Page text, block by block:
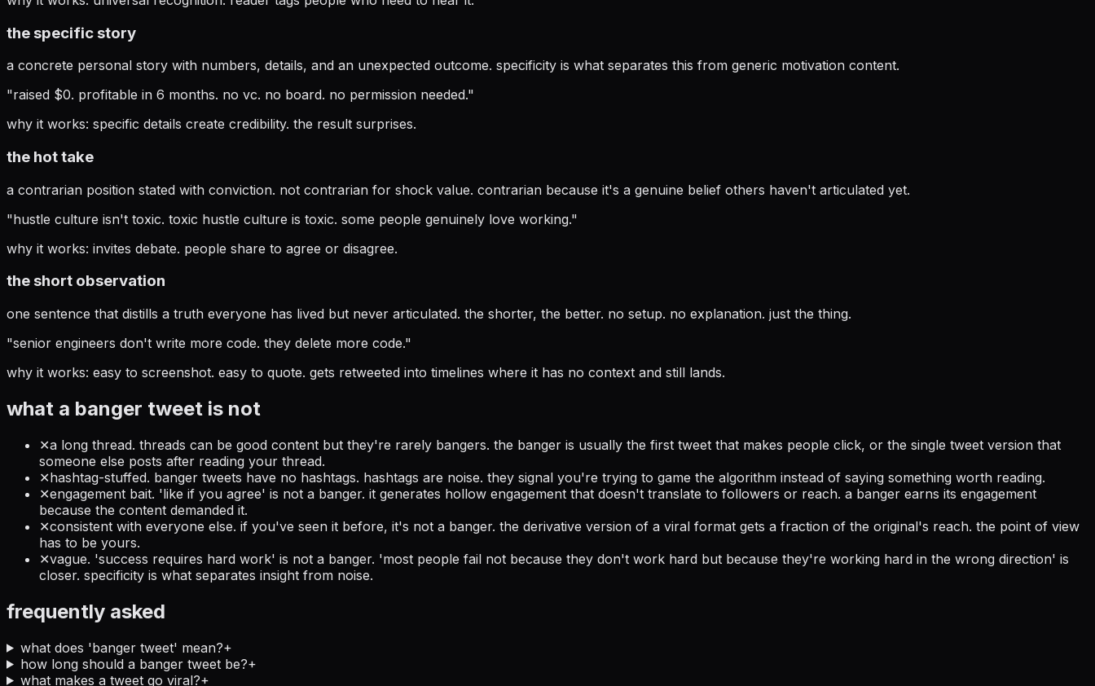
the specific story
a concrete personal story with numbers, details, and an unexpected outcome. specificity is what separates this from generic motivation content.
"raised $0. profitable in 6 months. no vc. no board. no permission needed."
why it works: specific details create credibility. the result surprises.
the hot take
a contrarian position stated with conviction. not contrarian for shock value. contrarian because it's a genuine belief others haven't articulated yet.
"hustle culture isn't toxic. toxic hustle culture is toxic. some people genuinely love working."
why it works: invites debate. people share to agree or disagree.
the short observation
one sentence that distills a truth everyone has lived but never articulated. the shorter, the better. no setup. no explanation. just the thing.
"senior engineers don't write more code. they delete more code."
why it works: easy to screenshot. easy to quote. gets retweeted into timelines where it has no context and still lands.
what a banger tweet is not
✕a long thread. threads can be good content but they're rarely bangers. the banger is usually the first tweet that makes people click, or the single tweet version that
someone else posts after reading your thread.
✕hashtag-stuffed. banger tweets have no hashtags. hashtags are noise. they signal you're trying to game the algorithm instead of saying something worth reading.
✕engagement bait. 'like if you agree' is not a banger. it generates hollow engagement that doesn't translate to followers or reach. a banger earns its engagement
because the content demanded it.
✕consistent with everyone else. if you've seen it before, it's not a banger. the derivative version of a viral format gets a fraction of the original's reach. the point of view
has to be yours.
✕vague. 'success requires hard work' is not a banger. 'most people fail not because they don't work hard but because they're working hard in the wrong direction' is
closer. specificity is what separates insight from noise.
frequently asked
what does 'banger tweet' mean?+
how long should a banger tweet be?+
what makes a tweet go viral?+